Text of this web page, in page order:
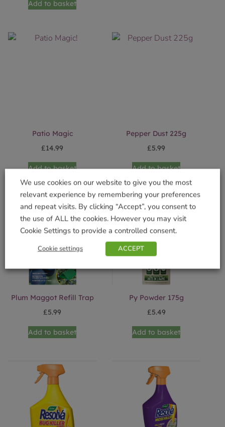
Add to basket
Patio Magic
£14.99
Add to basket
Pepper Dust 225g
£5.99
Add to basket
Plum Maggot Refill Trap
£5.99
Add to basket
Py Powder 175g
£5.49
Add to basket
We use cookies on our website to give you the most
relevant experience by remembering your preferences
and repeat visits. By clicking “Accept”, you consent to
the use of ALL the cookies. However you may visit
Cookie Settings to provide a controlled consent.
Cookie settings ACCEPT